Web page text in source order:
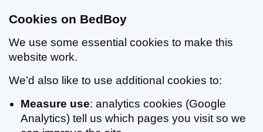
Cookies on BedBoy
We use some essential cookies to make this
website work.
We’d also like to use additional cookies to:
Measure use: analytics cookies (Google
Analytics) tell us which pages you visit so we